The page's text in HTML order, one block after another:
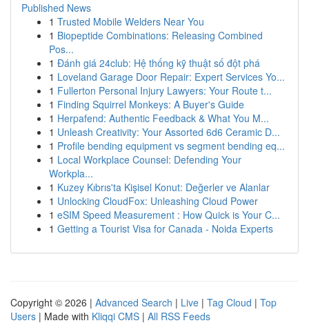
Published News
1 Trusted Mobile Welders Near You
1 Biopeptide Combinations: Releasing Combined
Pos...
1 Đánh giá 24club: Hệ thống kỹ thuật số đột phá
1 Loveland Garage Door Repair: Expert Services Yo...
1 Fullerton Personal Injury Lawyers: Your Route t...
1 Finding Squirrel Monkeys: A Buyer's Guide
1 Herpafend: Authentic Feedback & What You M...
1 Unleash Creativity: Your Assorted 6d6 Ceramic D...
1 Profile bending equipment vs segment bending eq...
1 Local Workplace Counsel: Defending Your
Workpla...
1 Kuzey Kıbrıs'ta Kişisel Konut: Değerler ve Alanlar
1 Unlocking CloudFox: Unleashing Cloud Power
1 eSIM Speed Measurement : How Quick is Your C...
1 Getting a Tourist Visa for Canada - Noida Experts
Copyright © 2026 | Advanced Search | Live | Tag Cloud | Top
Users | Made with Kliqqi CMS | All RSS Feeds